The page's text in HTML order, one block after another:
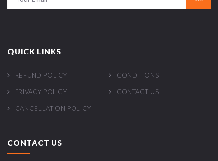
QUICK LINKS
REFUND POLICY CONDITIONS
PRIVACY POLICY CONTACT US
CANCELLATION POLICY
CONTACT US